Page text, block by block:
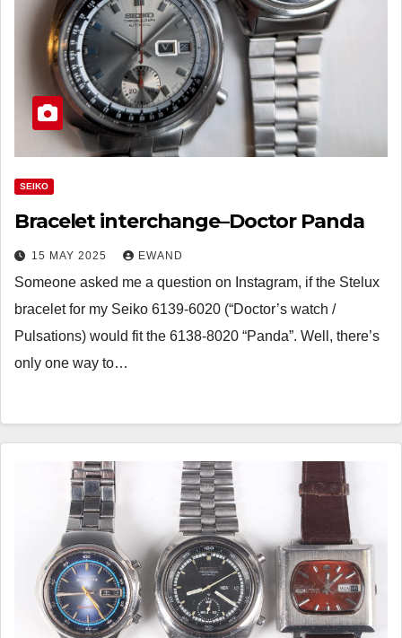
SEIKO
Bracelet interchange–Doctor Panda
15 MAY 2025 EWAND
Someone asked me a question on Instagram, if the Stelux
bracelet for my Seiko 6139-6020 (“Doctor’s watch /
Pulsations) would fit the 6138-8020 “Panda”. Well, there’s
only one way to…